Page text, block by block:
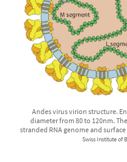
Andes virus virion structure.
diameter from 80 to 120nm.
stranded RNA genome and
Swiss Institute of